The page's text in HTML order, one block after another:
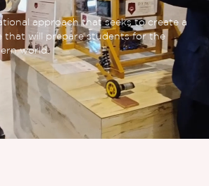
approach that seeks to create a
that will prepare students for the
world.